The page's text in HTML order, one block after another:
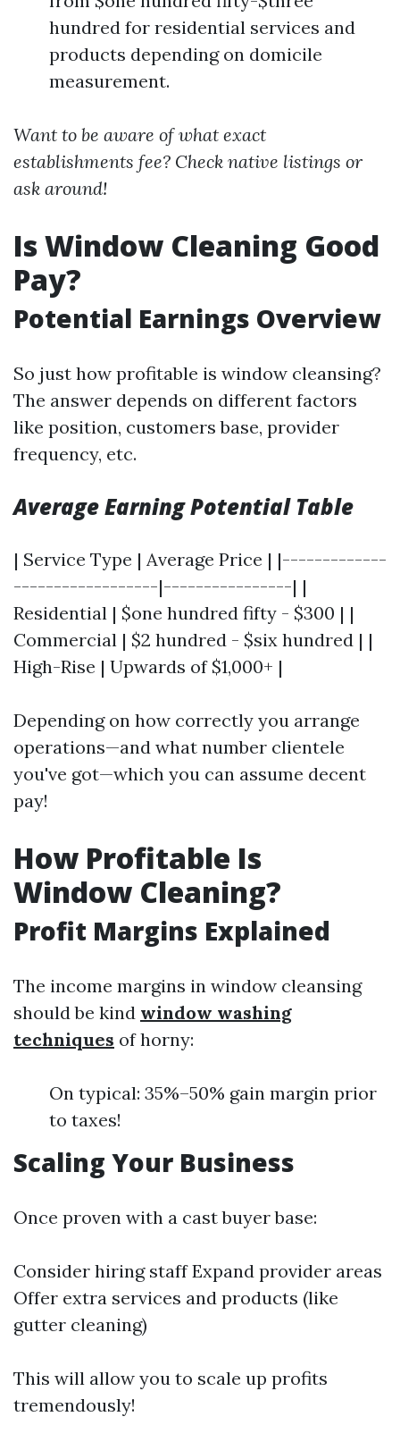
hundred for residential services and
products depending on domicile
measurement.
Want to be aware of what exact
establishments fee? Check native listings or
ask around!
Is Window Cleaning Good
Pay?
Potential Earnings Overview
So just how profitable is window cleansing?
The answer depends on different factors
like position, customers base, provider
frequency, etc.
Average Earning Potential Table
| Service Type | Average Price | |-------------
------------------|----------------| |
Residential | $one hundred fifty - $300 | |
Commercial | $2 hundred - $six hundred | |
High-Rise | Upwards of $1,000+ |
Depending on how correctly you arrange
operations—and what number clientele
you've got—which you can assume decent
pay!
How Profitable Is
Window Cleaning?
Profit Margins Explained
The income margins in window cleansing
should be kind window washing
techniques of horny:
On typical: 35%–50% gain margin prior
to taxes!
Scaling Your Business
Once proven with a cast buyer base:
Consider hiring staff Expand provider areas
Offer extra services and products (like
gutter cleaning)
This will allow you to scale up profits
tremendously!